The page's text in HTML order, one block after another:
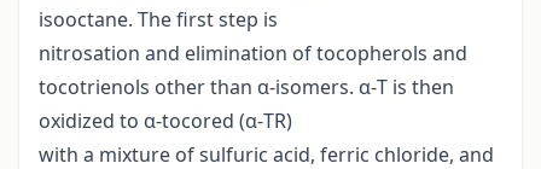
isooctane. The first step is
nitrosation and elimination of tocopherols and
tocotrienols other than α-isomers. α-T is then
oxidized to α-tocored (α-TR)
with a mixture of sulfuric acid, ferric chloride, and